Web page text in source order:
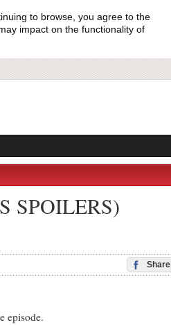
to browse, you agree to the
impact on the functionality of
SPOILERS)
Share
episode.